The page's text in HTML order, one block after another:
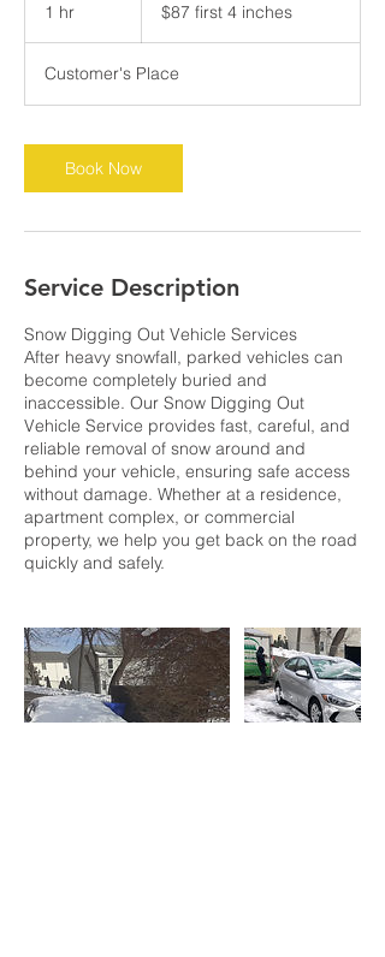
1 hr $87 first 4 inches
Customer's Place
Book Now
Service Description
Snow Digging Out Vehicle Services
After heavy snowfall, parked vehicles can
become completely buried and
inaccessible. Our Snow Digging Out
Vehicle Service provides fast, careful, and
reliable removal of snow around and
behind your vehicle, ensuring safe access
without damage. Whether at a residence,
apartment complex, or commercial
property, we help you get back on the road
quickly and safely.